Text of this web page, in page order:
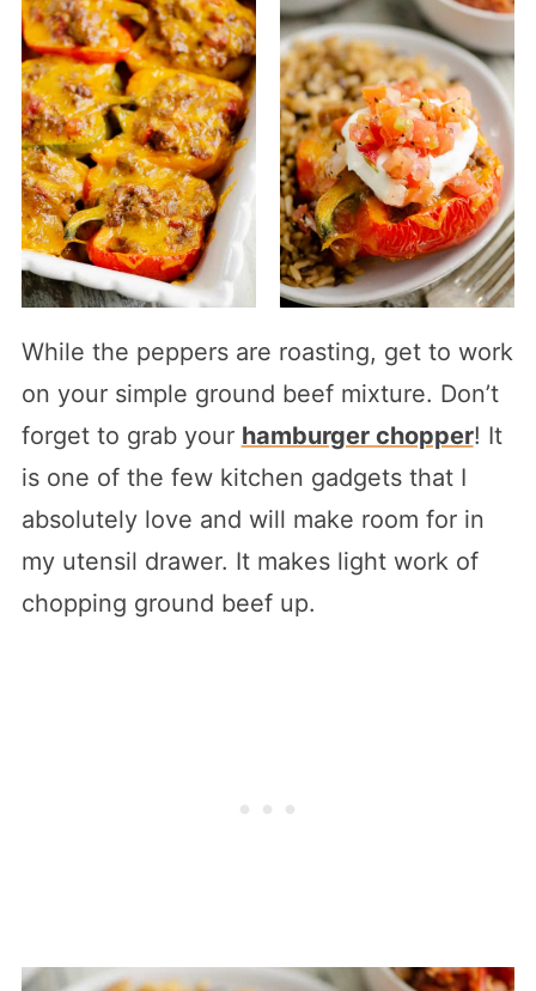
While the peppers are roasting, get to work
on your simple ground beef mixture. Don’t
forget to grab your hamburger chopper! It
is one of the few kitchen gadgets that I
absolutely love and will make room for in
my utensil drawer. It makes light work of
chopping ground beef up.